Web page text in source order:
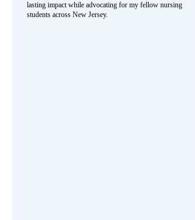
lasting impact while advocating for my fellow nursing
students across New Jersey.